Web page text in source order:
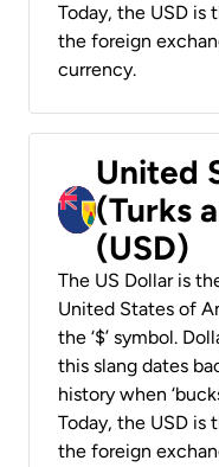
Today, the USD is
the foreign
currency.
United
(Turks
(USD)
The US Dollar is
United States of
the ‘$’ symbol.
this slang dates
history when
Today, the USD is
the foreign